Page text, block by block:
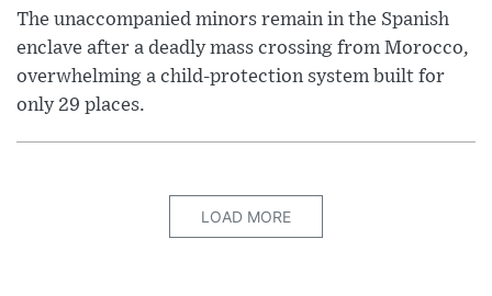
The unaccompanied minors remain in the Spanish
enclave after a deadly mass crossing from Morocco,
overwhelming a child-protection system built for
only 29 places.
LOAD MORE